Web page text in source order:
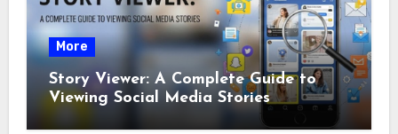
More
Story Viewer: A Complete Guide to
Viewing Social Media Stories